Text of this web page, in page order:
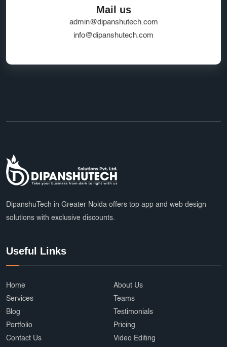
Mail us
admin@dipanshutech.com
info@dipanshutech.com
DipanshuTech in Greater Noida offers top app and web design
solutions with exclusive discounts.
Useful Links
Home
About Us
Services
Teams
Blog
Testimonials
Portfolio
Pricing
Contact Us
Video Editing